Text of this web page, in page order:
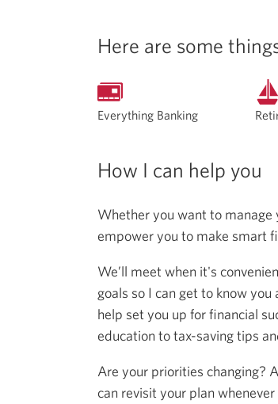
Here are some
Everything Banking
How I can help you
Whether you want to
empower you to make smart
We’ll meet when it's
goals so I can get to know
help set you up for financial
education to tax-saving tips
Are your priorities changing?
can revisit your plan